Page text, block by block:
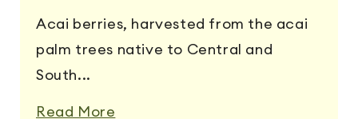
Acai berries, harvested from the acai
palm trees native to Central and
South...
Read More